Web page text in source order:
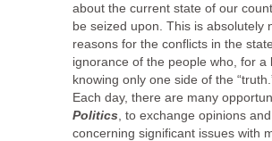
about the current state of our
be seized upon. This is absolutely
reasons for the conflicts in the
ignorance of the people who, for
knowing only one side of the
Each day, there are many
Politics , to exchange opinions
concerning significant issues with